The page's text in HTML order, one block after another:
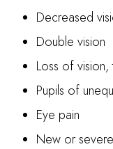
Decreased
Double vision
Loss of
Pupils of
Eye pain
New or